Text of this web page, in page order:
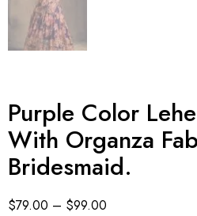
Purple Color
With Organza
Bridesmaid.
$79.00 – $99.00